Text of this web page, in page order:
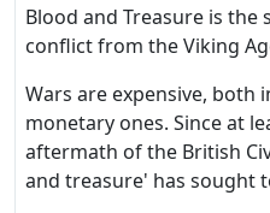
Blood and Treasure is
conflict from the Viking
Wars are expensive, both
monetary ones. Since at
aftermath of the British
and treasure' has sought